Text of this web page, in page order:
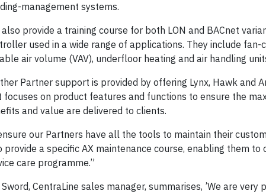
management systems.
also provide a training course for both LON and BACnet
used in a wide range of applications. They include fan-
air volume (VAV), underfloor heating and air handling
Partner support is provided by offering Lynx, Hawk and
focuses on product features and functions to ensure the
and value are delivered to clients.
our Partners have all the tools to maintain their
provide a specific AX maintenance course, enabling them
care programme.”
CentraLine sales manager, summarises, ’We are very